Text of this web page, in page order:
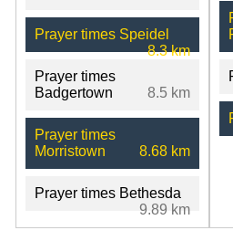
Prayer times Speidel
8.3 km
Prayer times
Badgertown
8.5 km
Prayer times
Morristown
8.68 km
Prayer times Bethesda
9.89 km